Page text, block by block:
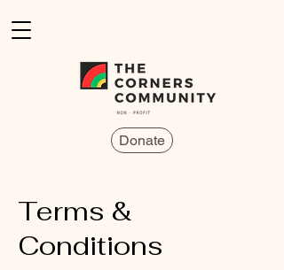
Donate
Terms &
Conditions